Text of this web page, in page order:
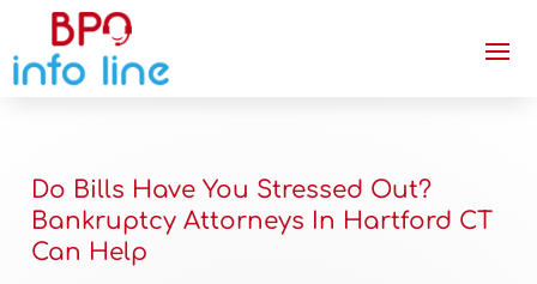
Do Bills Have You Stressed Out?
Bankruptcy Attorneys In Hartford CT
Can Help